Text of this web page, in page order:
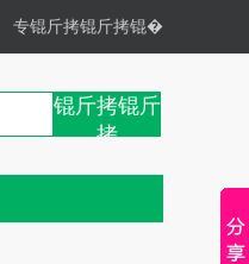
专锟斤拷锟斤拷锟�
锟斤拷锟斤
拷